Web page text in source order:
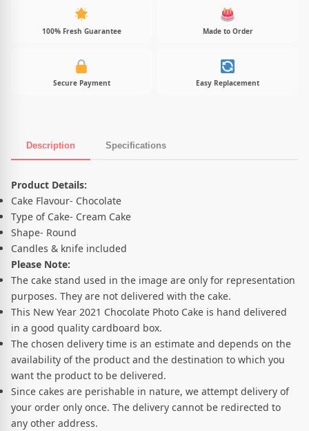
100% Fresh Guarantee Made to Order
Secure Payment Easy Replacement
Description Specifications
Product Description
Product Details:
Cake Flavour- Chocolate
Type of Cake- Cream Cake
Shape- Round
Candles & knife included
Please Note:
The cake stand used in the image are only for representation
purposes. They are not delivered with the cake.
This New Year 2021 Chocolate Photo Cake is hand delivered
in a good quality cardboard box.
The chosen delivery time is an estimate and depends on the
availability of the product and the destination to which you
want the product to be delivered.
Since cakes are perishable in nature, we attempt delivery of
your order only once. The delivery cannot be redirected to
any other address.